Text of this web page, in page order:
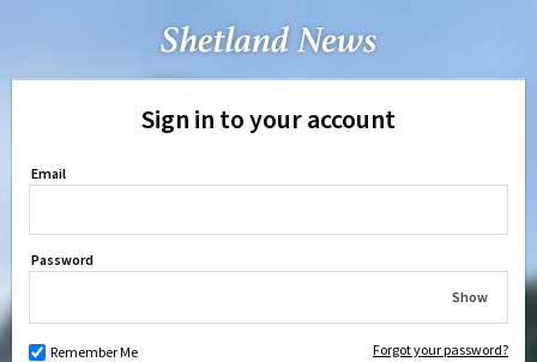
Sign in to your account
Email
Password
Show
Remember Me Forgot your password?